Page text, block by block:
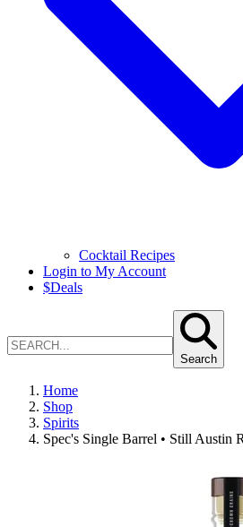
Cocktail Recipes
Login to My Account
$Deals
Search
Home
Shop
Spirits
Spec's Single Barrel • Still Austin